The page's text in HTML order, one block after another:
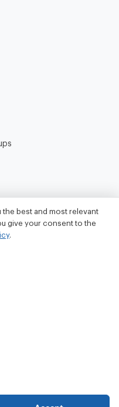
best and most relevant
give your consent to the
.